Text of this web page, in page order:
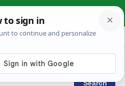
Dictionary